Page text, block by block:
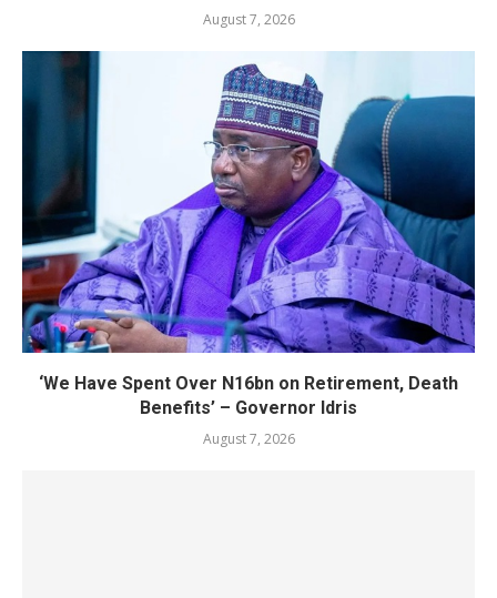
August 7, 2026
‘We Have Spent Over N16bn on Retirement, Death
Benefits’ – Governor Idris
August 7, 2026